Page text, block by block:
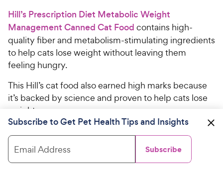
Hill’s Prescription Diet Metabolic Weight
Management Canned Cat Food contains high-
quality fiber and metabolism-stimulating ingredients
to help cats lose weight without leaving them
feeling hungry.
This Hill’s cat food also earned high marks because
it’s backed by science and proven to help cats lose
weight.
“Hill’s studies show 88% of pets lost weight at home
in just two months when fed exclusively this food,”
says panelist Veronica Higgs, DVM.
Subscribe to Get Pet Health Tips and Insights
Email Address Subscribe